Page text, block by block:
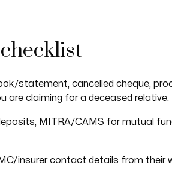
statement, cancelled cheque,
are claiming for a deceased relative.
MITRA/CAMS for mutual
insurer contact details from their